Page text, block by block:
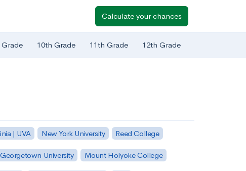
Calculate your chances
10th Grade 11th Grade 12th Grade
| UVA New York University Reed College
Georgetown University Mount Holyoke College